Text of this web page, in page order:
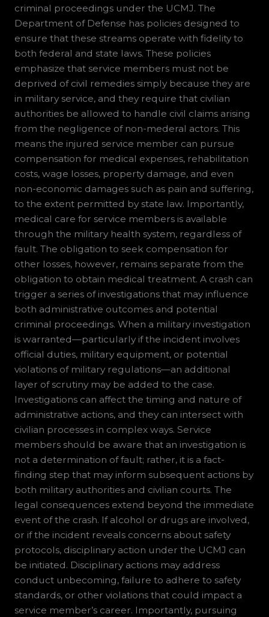
criminal proceedings under the UCMJ. The
Department of Defense has policies designed to
ensure that these streams operate with fidelity to
both federal and state laws. These policies
emphasize that service members must not be
deprived of civil remedies simply because they are
in military service, and they require that civilian
authorities be allowed to handle civil claims arising
from the negligence of non-mederal actors. This
means the injured service member can pursue
compensation for medical expenses, rehabilitation
costs, wage losses, property damage, and even
non-economic damages such as pain and suffering,
to the extent permitted by state law. Importantly,
medical care for service members is available
through the military health system, regardless of
fault. The obligation to seek compensation for
other losses, however, remains separate from the
obligation to obtain medical treatment. A crash can
trigger a series of investigations that may influence
both administrative outcomes and potential
criminal proceedings. When a military investigation
is warranted—particularly if the incident involves
official duties, military equipment, or potential
violations of military regulations—an additional
layer of scrutiny may be added to the case.
Investigations can affect the timing and nature of
administrative actions, and they can intersect with
civilian processes in complex ways. Service
members should be aware that an investigation is
not a determination of fault; rather, it is a fact-
finding step that may inform subsequent actions by
both military authorities and civilian courts. The
legal consequences extend beyond the immediate
event of the crash. If alcohol or drugs are involved,
or if the incident reveals concerns about safety
protocols, disciplinary action under the UCMJ can
be initiated. Disciplinary actions may address
conduct unbecoming, failure to adhere to safety
standards, or other violations that could impact a
service member’s career. Importantly, pursuing